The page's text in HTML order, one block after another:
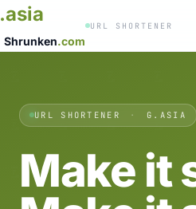
.asia
Shrunken.com
URL SHORTENER
URL SHORTENER · G.ASIA
Make it